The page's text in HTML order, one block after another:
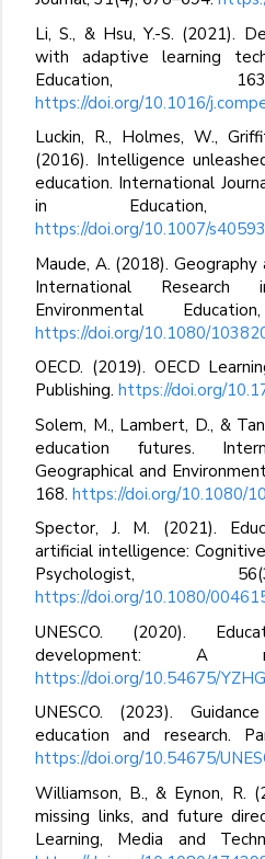
Li, S., & Hsu, Y.-S. (2021).
with adaptive learning
Education,
https://doi.org/10.1016/
Luckin, R., Holmes, W.,
(2016). Intelligence
education. International
in Education,
https://doi.org/10.1007/
Maude, A. (2018).
International Research
Environmental
https://doi.org/10.1080/
OECD. (2019). OECD
Publishing. https://doi.org/
Solem, M., Lambert, D., &
education futures.
Geographical and
168. https://doi.org/10.1080/
Spector, J. M. (2021).
artificial intelligence:
Psychologist,
https://doi.org/10.1080/
UNESCO. (2020).
development: A
https://doi.org/10.54675/
UNESCO. (2023).
education and research.
https://doi.org/10.54675/
Williamson, B., & Eynon, R.
missing links, and future
Learning, Media and